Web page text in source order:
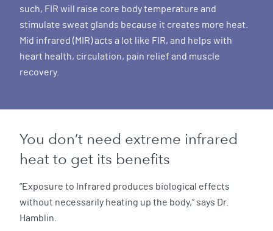
such, FIR will raise core body temperature and
stimulate sweat glands because it creates more heat.
Mid infrared (MIR) acts a lot like FIR, and helps with
heart health, circulation, pain relief and muscle
recovery.
You don’t need extreme infrared
heat to get its benefits
“Exposure to Infrared produces biological effects
without necessarily heating up the body,” says Dr.
Hamblin.